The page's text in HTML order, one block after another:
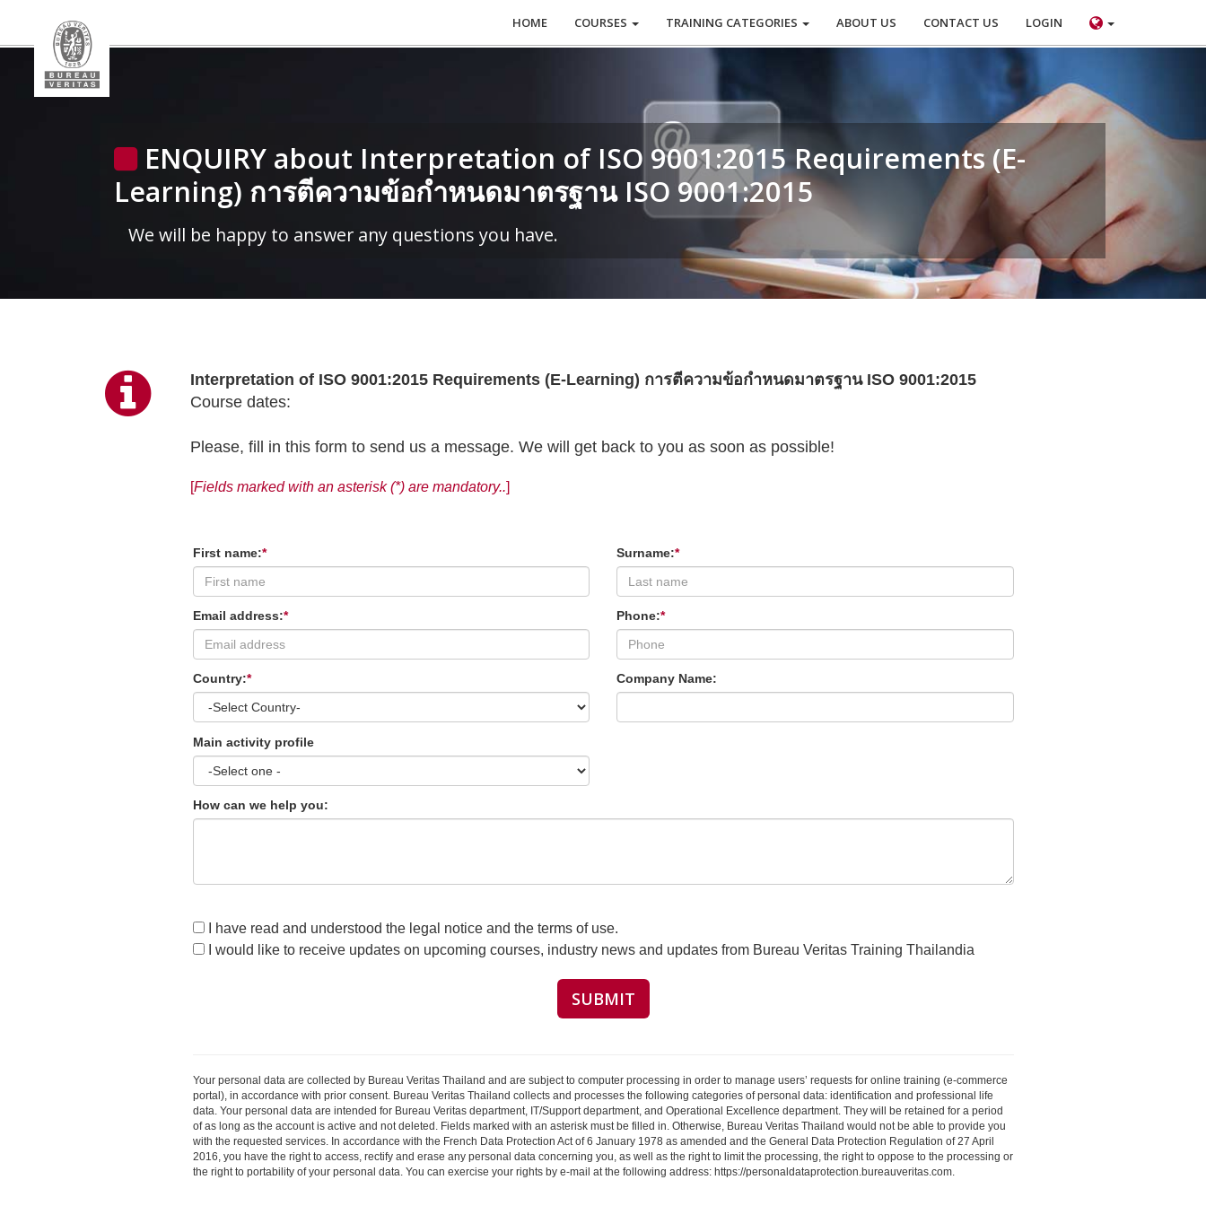
HOME COURSES TRAINING CATEGORIES ABOUT US CONTACT US LOGIN
ENQUIRY about Interpretation of ISO 9001:2015 Requirements (E-
Learning) การตีความข้อกำหนดมาตรฐาน ISO 9001:2015
We will be happy to answer any questions you have.
Interpretation of ISO 9001:2015 Requirements (E-Learning) การตีความข้อกำหนดมาตรฐาน ISO 9001:2015
Course dates:
Please, fill in this form to send us a message. We will get back to you as soon as possible!
[Fields marked with an asterisk (*) are mandatory..]
First name:* Surname:*
Email address:* Phone:*
Country:* Company Name:
Main activity profile
How can we help you:
I have read and understood the legal notice and the terms of use.
I would like to receive updates on upcoming courses, industry news and updates from Bureau Veritas Training Thailandia
Your personal data are collected by Bureau Veritas Thailand and are subject to computer processing in order to manage users’ requests for online training (e-commerce
portal), in accordance with prior consent. Bureau Veritas Thailand collects and processes the following categories of personal data: identification and professional life
data. Your personal data are intended for Bureau Veritas department, IT/Support department, and Operational Excellence department. They will be retained for a period
of as long as the account is active and not deleted. Fields marked with an asterisk must be filled in. Otherwise, Bureau Veritas Thailand would not be able to provide you
with the requested services. In accordance with the French Data Protection Act of 6 January 1978 as amended and the General Data Protection Regulation of 27 April
2016, you have the right to access, rectify and erase any personal data concerning you, as well as the right to limit the processing, the right to oppose to the processing or
the right to portability of your personal data. You can exercise your rights by e-mail at the following address: https://personaldataprotection.bureauveritas.com.